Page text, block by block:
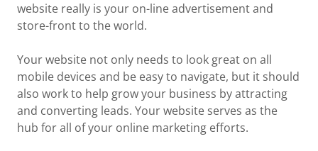
website really is your on-line advertisement and
store-front to the world.
Your website not only needs to look great on all
mobile devices and be easy to navigate, but it should
also work to help grow your business by attracting
and converting leads. Your website serves as the
hub for all of your online marketing efforts.